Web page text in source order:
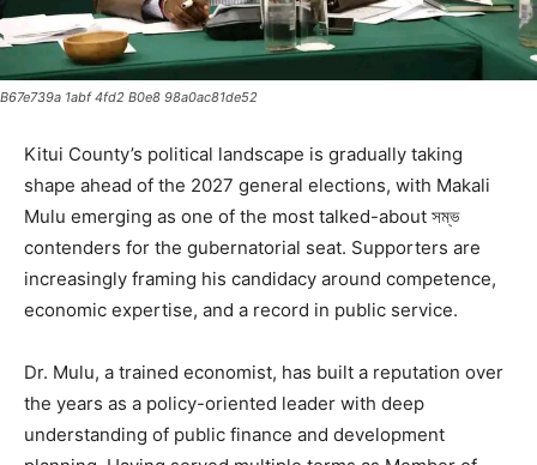
B67e739a 1abf 4fd2 B0e8 98a0ac81de52
Kitui County’s political landscape is gradually taking
shape ahead of the 2027 general elections, with Makali
Mulu emerging as one of the most talked-about সম্ভ
contenders for the gubernatorial seat. Supporters are
increasingly framing his candidacy around competence,
economic expertise, and a record in public service.
Dr. Mulu, a trained economist, has built a reputation over
the years as a policy-oriented leader with deep
understanding of public finance and development